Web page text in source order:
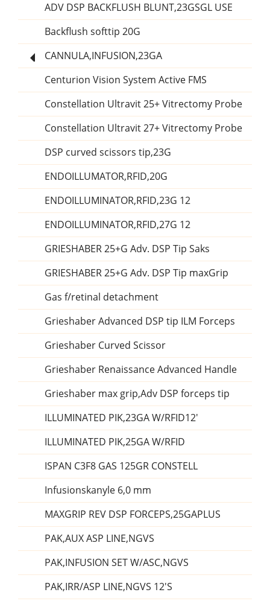
ADV DSP BACKFLUSH BLUNT,23GSGL USE
Backflush softtip 20G
CANNULA,INFUSION,23GA
Centurion Vision System Active FMS
Constellation Ultravit 25+ Vitrectomy Probe
Constellation Ultravit 27+ Vitrectomy Probe
DSP curved scissors tip,23G
ENDOILLUMATOR,RFID,20G
ENDOILLUMINATOR,RFID,23G 12
ENDOILLUMINATOR,RFID,27G 12
GRIESHABER 25+G Adv. DSP Tip Saks
GRIESHABER 25+G Adv. DSP Tip maxGrip
Gas f/retinal detachment
Grieshaber Advanced DSP tip ILM Forceps
Grieshaber Curved Scissor
Grieshaber Renaissance Advanced Handle
Grieshaber max grip,Adv DSP forceps tip
ILLUMINATED PIK,23GA W/RFID12'
ILLUMINATED PIK,25GA W/RFID
ISPAN C3F8 GAS 125GR CONSTELL
Infusionskanyle 6,0 mm
MAXGRIP REV DSP FORCEPS,25GAPLUS
PAK,AUX ASP LINE,NGVS
PAK,INFUSION SET W/ASC,NGVS
PAK,IRR/ASP LINE,NGVS 12'S